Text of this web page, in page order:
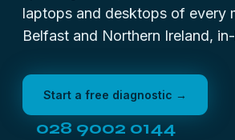
laptops and desktops of every
Belfast and Northern Ireland,
Start a free diagnostic →
028 9002 0144